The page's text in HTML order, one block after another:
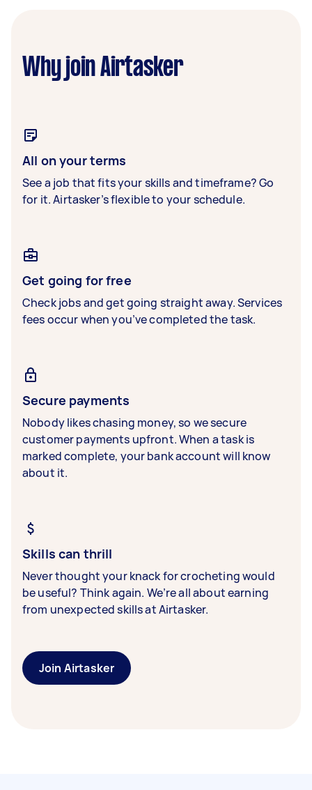
Why join Airtasker
All on your terms
See a job that fits your skills and timeframe? Go
for it. Airtasker’s flexible to your schedule.
Get going for free
Check jobs and get going straight away. Services
fees occur when you’ve completed the task.
Secure payments
Nobody likes chasing money, so we secure
customer payments upfront. When a task is
marked complete, your bank account will know
about it.
Skills can thrill
Never thought your knack for crocheting would
be useful? Think again. We’re all about earning
from unexpected skills at Airtasker.
Join Airtasker